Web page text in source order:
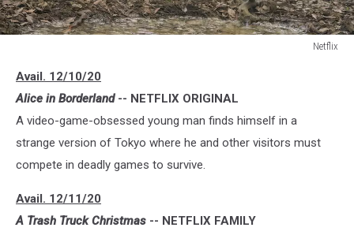
Netflix
Avail. 12/10/20
Alice in Borderland-- NETFLIX ORIGINAL
A video-game-obsessed young man finds himself in a
strange version of Tokyo where he and other visitors must
compete in deadly games to survive.
Avail. 12/11/20
A Trash Truck Christmas -- NETFLIX FAMILY